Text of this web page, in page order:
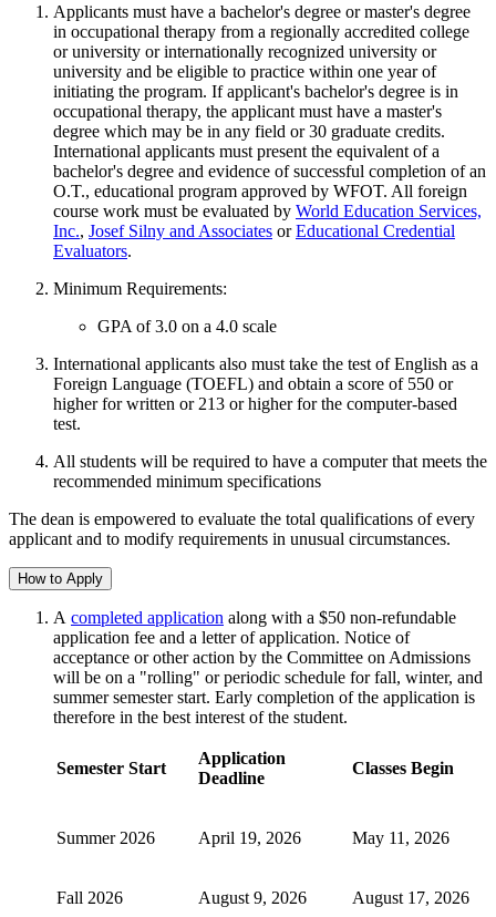
Applicants must have a bachelor's degree or master's degree
in occupational therapy from a regionally accredited college
or university or internationally recognized university or
university and be eligible to practice within one year of
initiating the program. If applicant's bachelor's degree is in
occupational therapy, the applicant must have a master's
degree which may be in any field or 30 graduate credits.
International applicants must present the equivalent of a
bachelor's degree and evidence of successful completion of an
O.T., educational program approved by WFOT. All foreign
course work must be evaluated by World Education Services,
Inc., Josef Silny and Associates or Educational Credential
Evaluators.
Minimum Requirements:
GPA of 3.0 on a 4.0 scale
International applicants also must take the test of English as a
Foreign Language (TOEFL) and obtain a score of 550 or
higher for written or 213 or higher for the computer-based
test.
All students will be required to have a computer that meets the
recommended minimum specifications
The dean is empowered to evaluate the total qualifications of every
applicant and to modify requirements in unusual circumstances.
How to Apply
A completed application along with a $50 non-refundable
application fee and a letter of application. Notice of
acceptance or other action by the Committee on Admissions
will be on a "rolling" or periodic schedule for fall, winter, and
summer semester start. Early completion of the application is
therefore in the best interest of the student.
Semester Start
Application
Deadline
Classes Begin
Summer 2026 April 19, 2026 May 11, 2026
Fall 2026 August 9, 2026 August 17, 2026